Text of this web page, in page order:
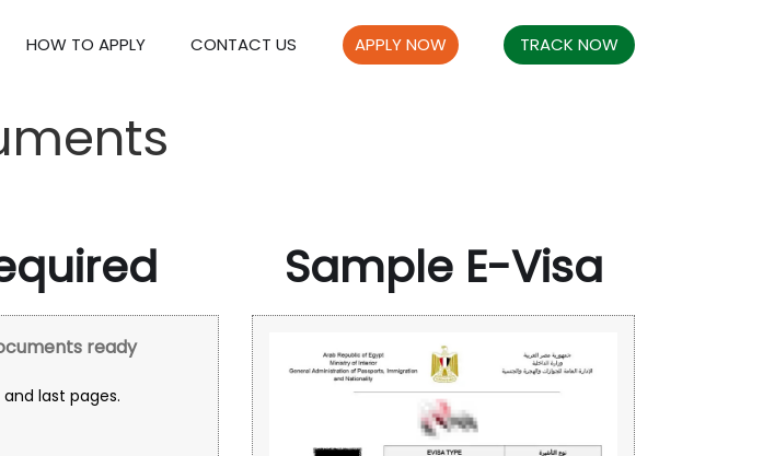
HOW TO APPLY CONTACT US APPLY NOW TRACK NOW
ready
last pages.
Sample E-Visa